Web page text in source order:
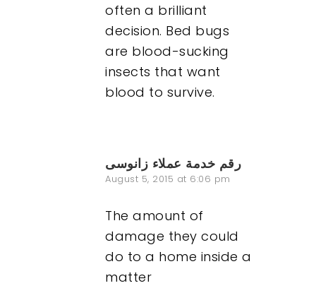
often a brilliant
decision. Bed bugs
are blood-sucking
insects that want
blood to survive.
رقم خدمة عملاء زانوسى
August 5, 2015 at 6:06 pm
The amount of
damage they could
do to a home inside a
matter